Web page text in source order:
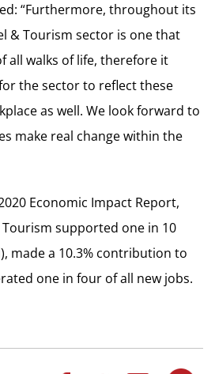
“Furthermore, throughout its
& Tourism sector is one that
all walks of life, therefore it
the sector to reflect these
as well. We look forward to
make real change within the
Economic Impact Report,
supported one in 10
made a 10.3% contribution to
one in four of all new jobs.